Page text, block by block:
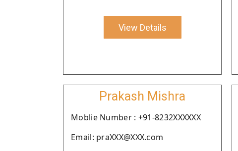
View Details
Prakash Mishra
Moblie Number : +91-8232XXXXXX
Email: praXXX@XXX.com